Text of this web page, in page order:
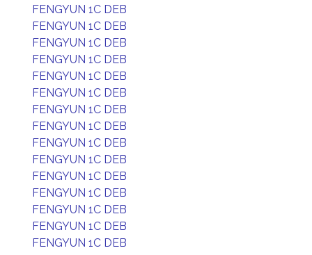
FENGYUN 1C DEB
FENGYUN 1C DEB
FENGYUN 1C DEB
FENGYUN 1C DEB
FENGYUN 1C DEB
FENGYUN 1C DEB
FENGYUN 1C DEB
FENGYUN 1C DEB
FENGYUN 1C DEB
FENGYUN 1C DEB
FENGYUN 1C DEB
FENGYUN 1C DEB
FENGYUN 1C DEB
FENGYUN 1C DEB
FENGYUN 1C DEB